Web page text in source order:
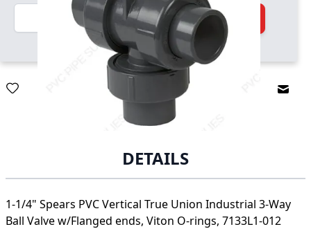
Quantity
Add to Cart
DETAILS
1-1/4" Spears PVC Vertical True Union Industrial 3-Way
Ball Valve w/Flanged ends, Viton O-rings, 7133L1-012